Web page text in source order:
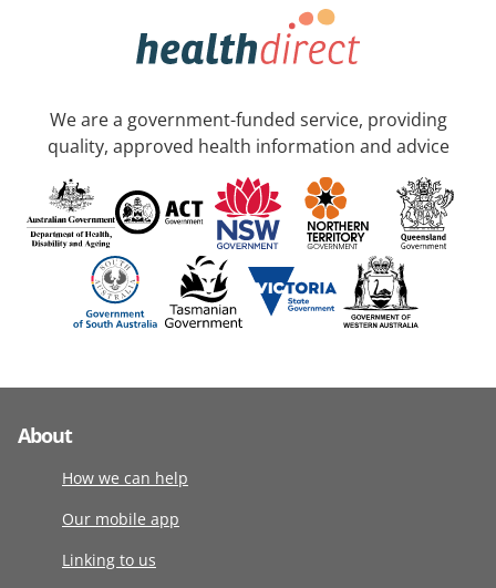
We are a government-funded service, providing
quality, approved health information and advice
About
How we can help
Our mobile app
Linking to us